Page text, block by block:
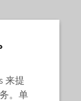
来提
。单